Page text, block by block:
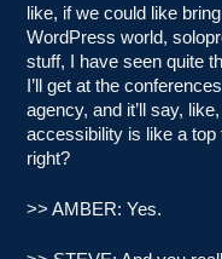
like, if we could like
WordPress world,
stuff, I have seen quite
I’ll get at the
agency, and it’ll say,
accessibility is like a top
right?
>> AMBER: Yes.